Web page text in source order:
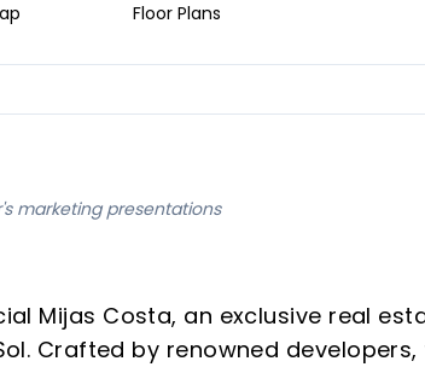
Floor Plans
marketing presentations
Mijas Costa, an exclusive real
Crafted by renowned